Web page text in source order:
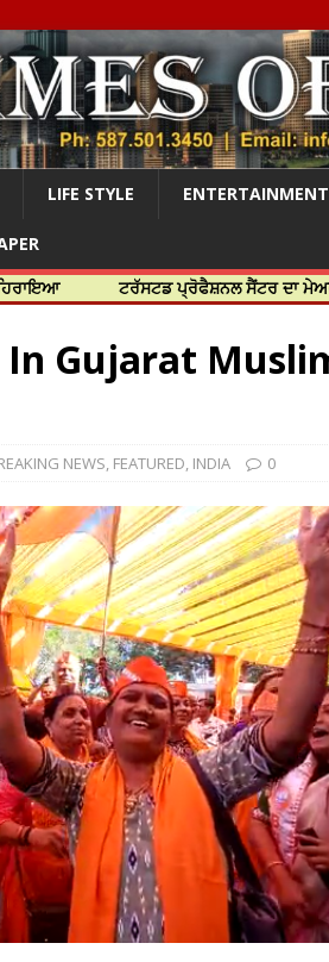
LIFE STYLE ENTERTAINMENT
ਟਰੱਸਟਡ ਪ੍ਰੋਫੈਸ਼ਨਲ ਸੈਂਟਰ ਦਾ ਮੇਅਰ ਅਮਰਜੀਤ
In Gujarat
NEWS, FEATURED, INDIA 0